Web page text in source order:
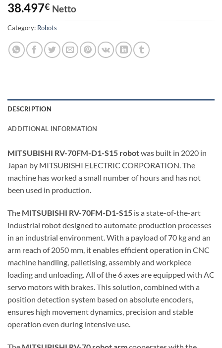
38.497€ Netto
Category: Robots
DESCRIPTION
ADDITIONAL INFORMATION
MITSUBISHI RV-70FM-D1-S15 robotwas built in 2020 in
Japan by MITSUBISHI ELECTRIC CORPORATION. The
machine has worked a small number of hours and has not
been used in production.
The MITSUBISHI RV-70FM-D1-S15 is a state-of-the-art
industrial robot designed to automate production processes
in an industrial environment. With a payload of 70 kg and an
arm reach of 2050 mm, it enables efficient operation in CNC
machine handling, palletising, assembly and workpiece
loading and unloading. All of the 6 axes are equipped with AC
servo motors with brakes. This solution, combined with a
position detection system based on absolute encoders,
ensures high movement dynamics, precision and stable
operation even during intensive use.